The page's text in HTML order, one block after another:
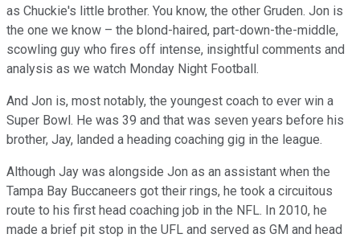
as Chuckie's little brother. You know, the other Gruden. Jon is
the one we know – the blond-haired, part-down-the-middle,
scowling guy who fires off intense, insightful comments and
analysis as we watch Monday Night Football.
And Jon is, most notably, the youngest coach to ever win a
Super Bowl. He was 39 and that was seven years before his
brother, Jay, landed a heading coaching gig in the league.
Although Jay was alongside Jon as an assistant when the
Tampa Bay Buccaneers got their rings, he took a circuitous
route to his first head coaching job in the NFL. In 2010, he
made a brief pit stop in the UFL and served as GM and head